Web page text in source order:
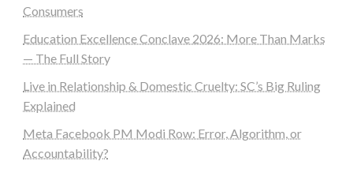
Consumers
Education Excellence Conclave 2026: More Than Marks
— The Full Story
Live in Relationship & Domestic Cruelty: SC’s Big Ruling
Explained
Meta Facebook PM Modi Row: Error, Algorithm, or
Accountability?